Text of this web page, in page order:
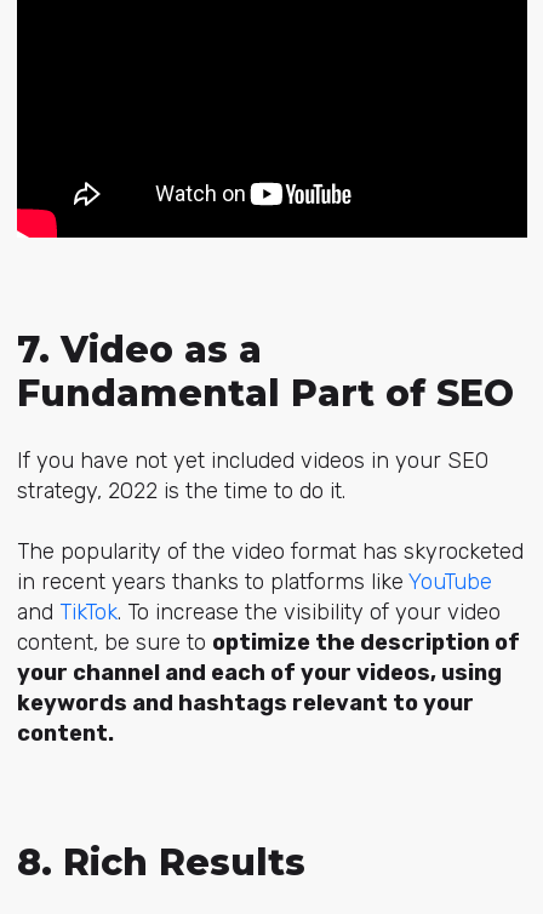
7. Video as a
Fundamental Part of SEO
If you have not yet included videos in your SEO
strategy, 2022 is the time to do it.
The popularity of the video format has skyrocketed
in recent years thanks to platforms like YouTube
and TikTok. To increase the visibility of your video
content, be sure to optimize the description of
your channel and each of your videos, using
keywords and hashtags relevant to your
content.
8. Rich Results